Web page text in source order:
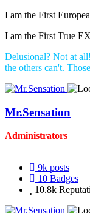
I am the First
I am the First True
Delusional? Not at
the others can't.
Mr.Sensation
Administrators
9k posts
10 Badges
10.8k